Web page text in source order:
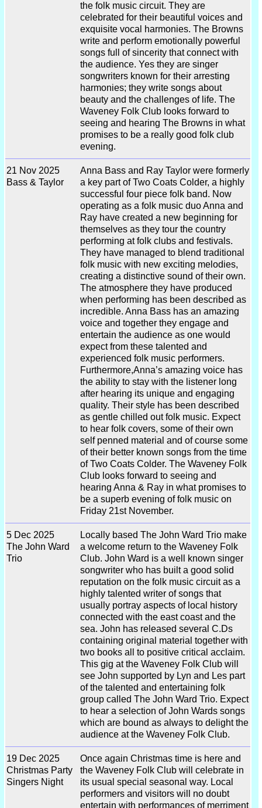
the folk music circuit. They are
celebrated for their beautiful voices and
exquisite vocal harmonies. The Browns
write and perform emotionally powerful
songs full of sincerity that connect with
the audience. Yes they are singer
songwriters known for their arresting
harmonies; they write songs about
beauty and the challenges of life. The
Waveney Folk Club looks forward to
seeing and hearing The Browns in what
promises to be a really good folk club
evening.
21 Nov 2025
Bass & Taylor
Anna Bass and Ray Taylor were formerly
a key part of Two Coats Colder, a highly
successful four piece folk band. Now
operating as a folk music duo Anna and
Ray have created a new beginning for
themselves as they tour the country
performing at folk clubs and festivals.
They have managed to blend traditional
folk music with new exciting melodies,
creating a distinctive sound of their own.
The atmosphere they have produced
when performing has been described as
incredible. Anna Bass has an amazing
voice and together they engage and
entertain the audience as one would
expect from these talented and
experienced folk music performers.
Furthermore,Anna’s amazing voice has
the ability to stay with the listener long
after hearing its unique and engaging
quality. Their style has been described
as gentle chilled out folk music. Expect
to hear folk covers, some of their own
self penned material and of course some
of their better known songs from the time
of Two Coats Colder. The Waveney Folk
Club looks forward to seeing and
hearing Anna & Ray in what promises to
be a superb evening of folk music on
Friday 21st November.
5 Dec 2025
The John Ward
Trio
Locally based The John Ward Trio make
a welcome return to the Waveney Folk
Club. John Ward is a well known singer
songwriter who has built a good solid
reputation on the folk music circuit as a
highly talented writer of songs that
usually portray aspects of local history
connected with the east coast and the
sea. John has released several C.Ds
containing original material together with
two books all to positive critical acclaim.
This gig at the Waveney Folk Club will
see John supported by Lyn and Les part
of the talented and entertaining folk
group called The John Ward Trio. Expect
to hear a selection of John Wards songs
which are bound as always to delight the
audience at the Waveney Folk Club.
19 Dec 2025
Christmas Party
Singers Night
Once again Christmas time is here and
the Waveney Folk Club will celebrate in
its usual special seasonal way. Local
performers and visitors will no doubt
entertain with performances of merriment